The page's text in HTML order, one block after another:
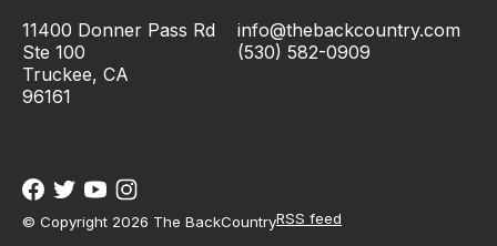
11400 Donner Pass Rd
Ste 100
Truckee, CA
96161
info@thebackcountry.com
(530) 582-0909
© Copyright 2026 The BackCountryRSS feed